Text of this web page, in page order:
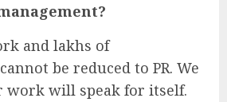
and lakhs of
be reduced to PR. We
work will speak for itself.